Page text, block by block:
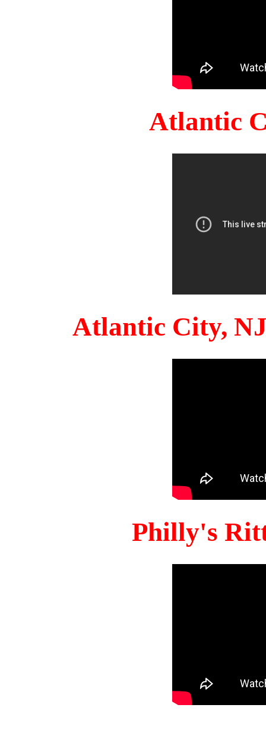
Atlantic
Atlantic City,
Philly's